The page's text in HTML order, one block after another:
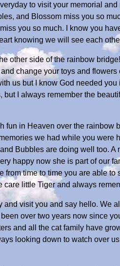
to visit your memorial and
and Blossom miss you so
you so much. I know you
knowing we will see each
other side of the rainbow
change your toys and flowers
us but I know God needed
I always remember the
in Heaven over the rainbow
we had while you were
Bubbles are doing well too. A
happy now she is part of our
time to time you are able
little Tiger and always
visit you and say hello. We
over two years now since
and all the cat family have
looking down to watch over us